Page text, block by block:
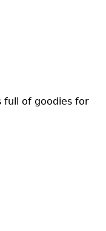
full of goodies for